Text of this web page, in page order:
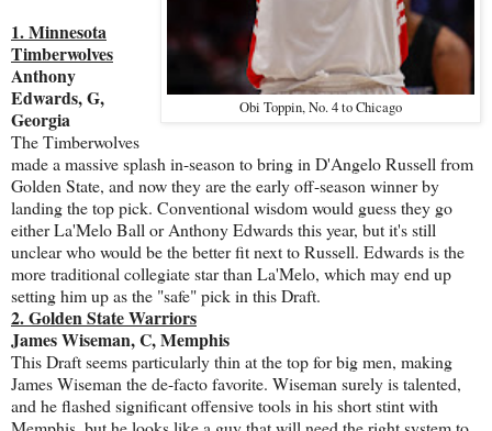
Obi Toppin, No. 4 to Chicago
1. Minnesota
Timberwolves
Anthony
Edwards, G,
Georgia
The Timberwolves
made a massive splash in-season to bring in D'Angelo Russell from
Golden State, and now they are the early off-season winner by
landing the top pick. Conventional wisdom would guess they go
either La'Melo Ball or Anthony Edwards this year, but it's still
unclear who would be the better fit next to Russell. Edwards is the
more traditional collegiate star than La'Melo, which may end up
setting him up as the "safe" pick in this Draft.
2. Golden State Warriors
James Wiseman, C, Memphis
This Draft seems particularly thin at the top for big men, making
James Wiseman the de-facto favorite. Wiseman surely is talented,
and he flashed significant offensive tools in his short stint with